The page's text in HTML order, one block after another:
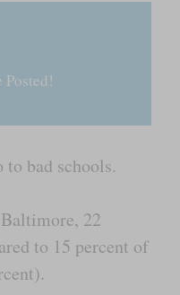
bad schools.
22
to 15 percent of